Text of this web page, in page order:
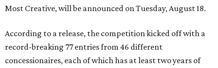
Most Creative, will be announced on Tuesday, August 18.
According to a release, the competition kicked off with a
record-breaking 77 entries from 46 different
concessionaires, each of which has at least two years of